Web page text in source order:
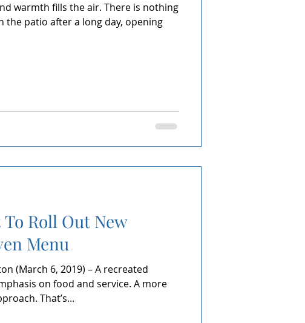
warmth fills the air. There is nothing
the patio after a long day, opening
Roll Out New
Menu
(March 6, 2019) – A recreated
on food and service. A more
That’s...